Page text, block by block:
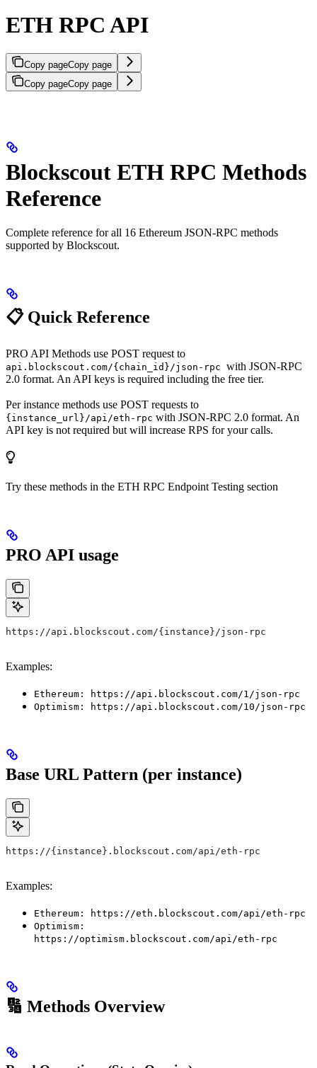
ETH RPC API
Copy pageCopy page
Copy pageCopy page
Blockscout ETH RPC Methods
Reference
Complete reference for all 16 Ethereum JSON-RPC methods
supported by Blockscout.
📋 Quick Reference
PRO API Methods use POST request to
api.blockscout.com/{chain_id}/json-rpc with JSON-RPC
2.0 format. An API keys is required including the free tier.
Per instance methods use POST requests to
{instance_url}/api/eth-rpc with JSON-RPC 2.0 format. An
API key is not required but will increase RPS for your calls.
Try these methods in the ETH RPC Endpoint Testing section
PRO API usage
https://api.blockscout.com/{instance}/json-rpc
Examples:
Ethereum: https://api.blockscout.com/1/json-rpc
Optimism: https://api.blockscout.com/10/json-rpc
Base URL Pattern (per instance)
https://{instance}.blockscout.com/api/eth-rpc
Examples:
Ethereum: https://eth.blockscout.com/api/eth-rpc
Optimism:
https://optimism.blockscout.com/api/eth-rpc
🔢 Methods Overview